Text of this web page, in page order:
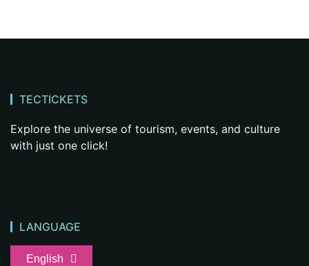
TECTICKETS
Explore the universe of tourism, events, and culture
with just one click!
LANGUAGE
English